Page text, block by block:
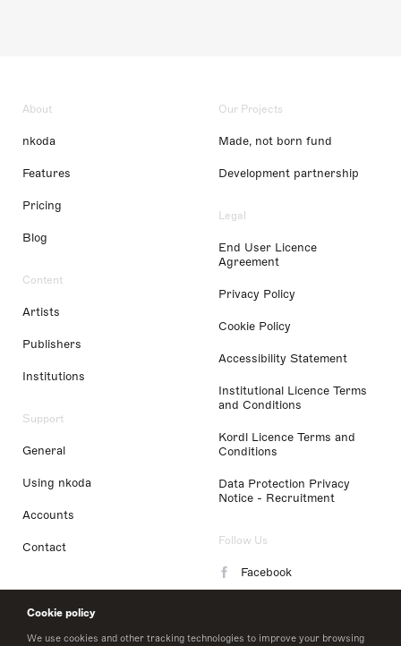
Cookie policy
We use cookies and other tracking technologies to improve your browsing
About
nkoda
Features
Pricing
Blog
Content
Artists
Publishers
Institutions
Support
General
Using nkoda
Accounts
Contact
Our Projects
Made, not born fund
Development partnership
Legal
End User Licence
Agreement
Privacy Policy
Cookie Policy
Accessibility Statement
Institutional Licence Terms
and Conditions
Kordl Licence Terms and
Conditions
Data Protection Privacy
Notice - Recruitment
Follow Us
Facebook
LinkedIn